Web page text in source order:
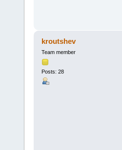
kroutshev
Team member
Posts: 28